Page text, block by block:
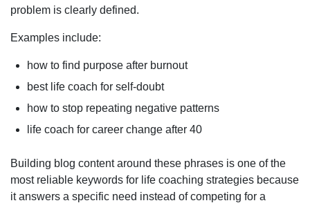
problem is clearly defined.
Examples include:
how to find purpose after burnout
best life coach for self-doubt
how to stop repeating negative patterns
life coach for career change after 40
Building blog content around these phrases is one of the
most reliable keywords for life coaching strategies because
it answers a specific need instead of competing for a